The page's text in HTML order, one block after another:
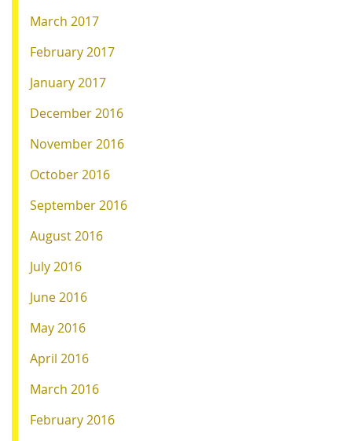
March 2017
February 2017
January 2017
December 2016
November 2016
October 2016
September 2016
August 2016
July 2016
June 2016
May 2016
April 2016
March 2016
February 2016